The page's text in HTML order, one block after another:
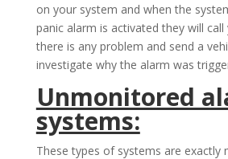
on your system and when the
panic alarm is activated they will
there is any problem and send a
investigate why the alarm was
Unmonitored
systems:
These types of systems are exactly